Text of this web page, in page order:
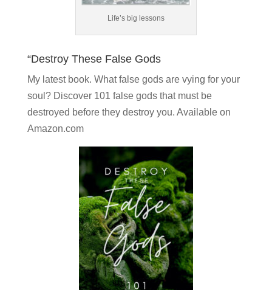
Life’s big lessons
“Destroy These False Gods
My latest book. What false gods are vying for your
soul? Discover 101 false godsthat must be
destroyed before they destroy you. Available on
Amazon.com